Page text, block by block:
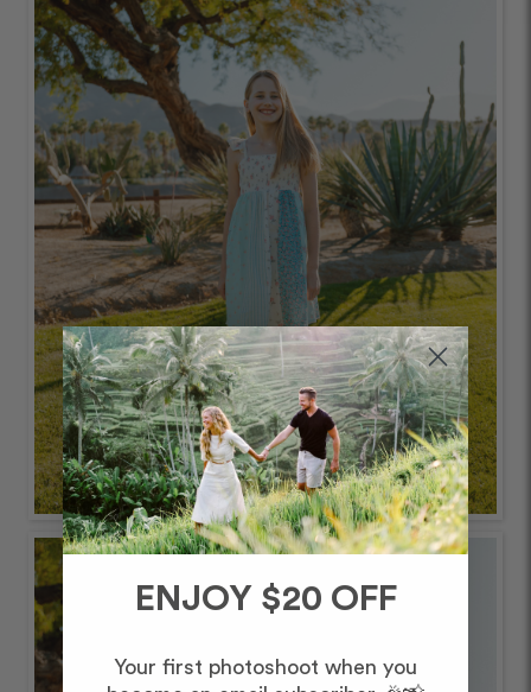
ENJOY $20 OFF
Your first photoshoot when you